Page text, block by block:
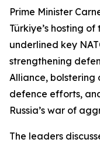
Prime Minister
Türkiye’s hosting
underlined key
strengthening
Alliance,
defence efforts,
Russia’s war of
The leaders